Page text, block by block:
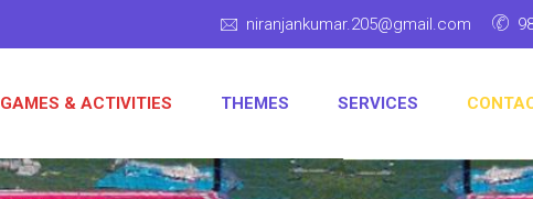
niranjankumar.205@gmail.com
GAMES & ACTIVITIES THEMES SERVICES